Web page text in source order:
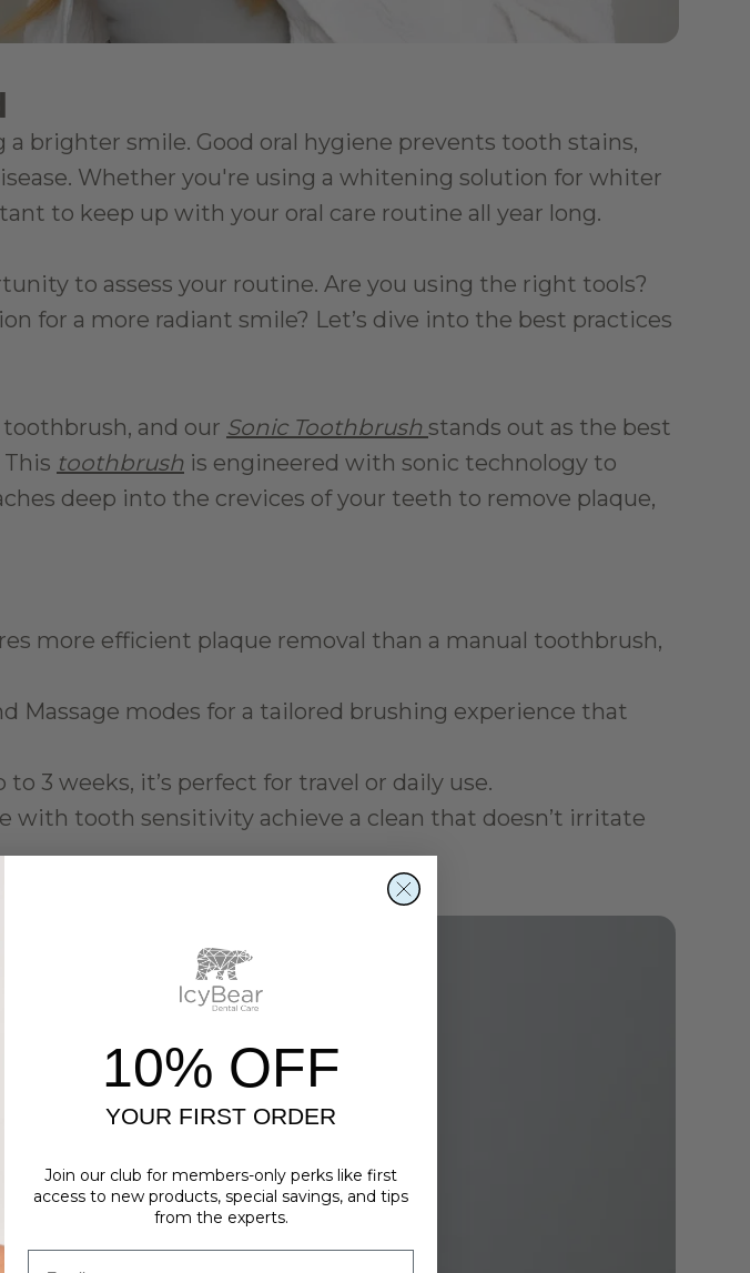
brighter smile. Good oral hygiene prevents tooth stains,
Whether you're using a whitening solution for whiter
to keep up with your oral care routine all year long.
to assess your routine. Are you using the right tools?
for a more radiant smile? Let’s dive into the best practices
and our Sonic Toothbrush stands out as the best
toothbrush is engineered with sonic technology to
deep into the crevices of your teeth to remove plaque,
more efficient plaque removal than a manual toothbrush,
Massage modes for a tailored brushing experience that
3 weeks, it’s perfect for travel or daily use.
with tooth sensitivity achieve a clean that doesn’t irritate
10% OFF
YOUR FIRST ORDER
Join our club for members-only perks like first
access to new products, special savings, and tips
from the experts.